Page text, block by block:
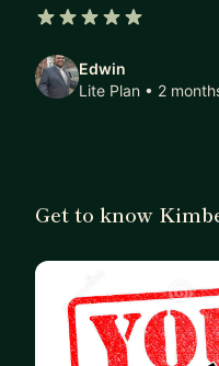
Edwin
Lite Plan • 2
Get to know